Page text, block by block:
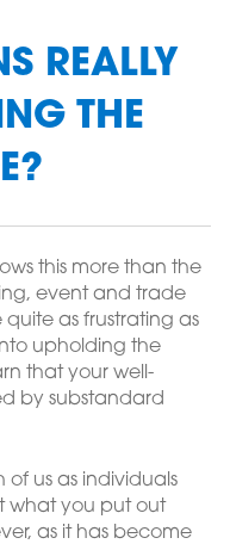
REALLY
THE
this more than the
event and trade
as frustrating as
upholding the
that your well-
by substandard
of us as individuals
what you put out
as it has become